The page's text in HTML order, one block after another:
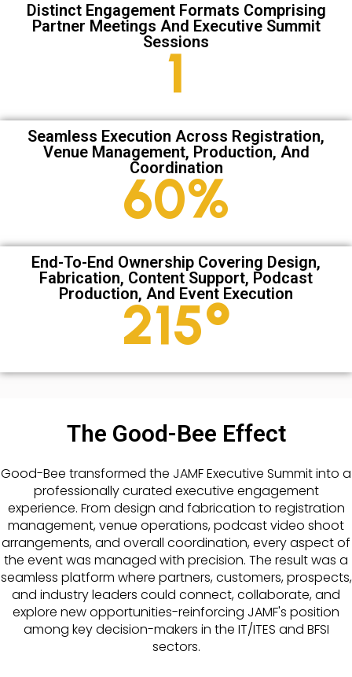
Distinct Engagement Formats Comprising
Partner Meetings And Executive Summit
Sessions
2
Seamless Execution Across Registration,
Venue Management, Production, And
Coordination
81%
End-To-End Ownership Covering Design,
Fabrication, Content Support, Podcast
Production, And Event Execution
289°
The Good-Bee Effect
Good-Bee transformed the JAMF Executive Summit into a
professionally curated executive engagement
experience. From design and fabrication to registration
management, venue operations, podcast video shoot
arrangements, and overall coordination, every aspect of
the event was managed with precision. The result was a
seamless platform where partners, customers, prospects,
and industry leaders could connect, collaborate, and
explore new opportunities-reinforcing JAMF's position
among key decision-makers in the IT/ITES and BFSI
sectors.